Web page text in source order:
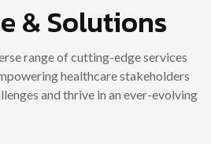
& Solutions
range of cutting-edge services
healthcare stakeholders
and thrive in an ever-evolving